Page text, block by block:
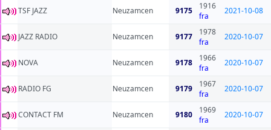
TSF JAZZ Neuzamcen 9175
1916
fra
2021-10-08
JAZZ RADIO Neuzamcen 9177
1978
fra
2020-10-07
NOVA Neuzamcen 9178
1966
fra
2020-10-07
RADIO FG Neuzamcen 9179
1967
fra
2020-10-07
CONTACT FM Neuzamcen 9180
1969
fra
2020-10-07